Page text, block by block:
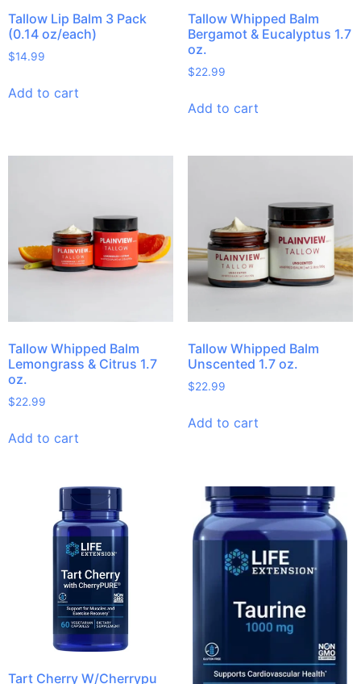
Tallow Lip Balm 3 Pack
(0.14 oz/each)
$14.99
Add to cart
Tallow Whipped Balm
Bergamot & Eucalyptus 1.7
oz.
$22.99
Add to cart
Tallow Whipped Balm
Lemongrass & Citrus 1.7
oz.
$22.99
Add to cart
Tallow Whipped Balm
Unscented 1.7 oz.
$22.99
Add to cart
Tart Cherry W/Cherrypu